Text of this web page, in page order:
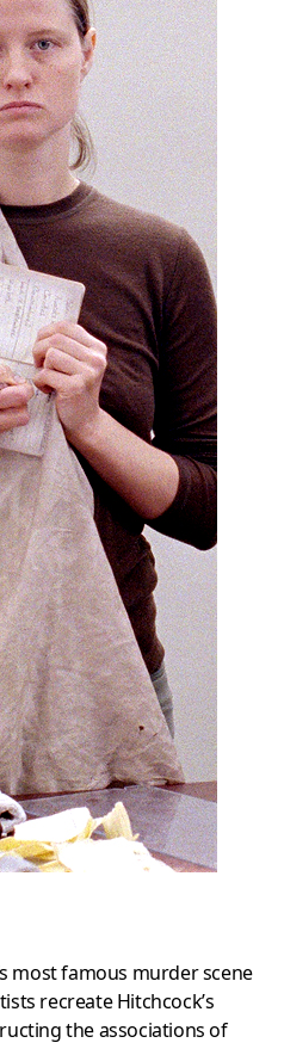
most famous murder scene
recreate Hitchcock’s
the associations of